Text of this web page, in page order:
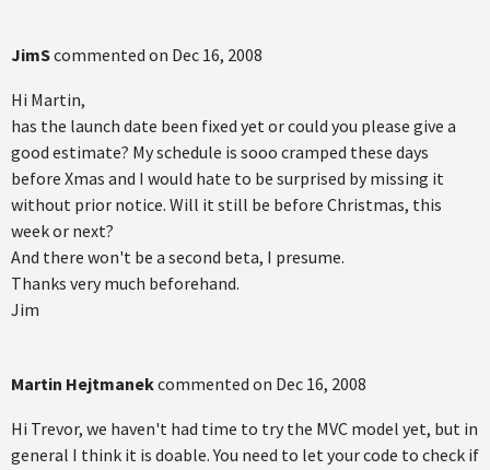
JimScommented on Dec 16, 2008
Hi Martin,
has the launch date been fixed yet or could you please give a
good estimate? My schedule is sooo cramped these days
before Xmas and I would hate to be surprised by missing it
without prior notice. Will it still be before Christmas, this
week or next?
And there won't be a second beta, I presume.
Thanks very much beforehand.
Jim
Martin Hejtmanekcommented on Dec 16, 2008
Hi Trevor, we haven't had time to try the MVC model yet, but in
general I think it is doable. You need to let your code to check if